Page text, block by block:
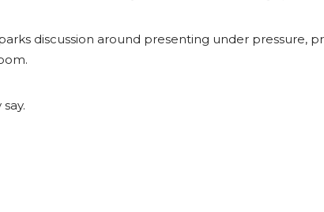
discussion around presenting under pressure,